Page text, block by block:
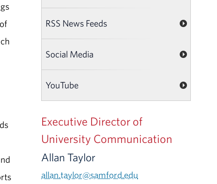
RSS News Feeds
Social Media
YouTube
Executive Director of
University Communication
Allan Taylor
allan.taylor@samford.edu